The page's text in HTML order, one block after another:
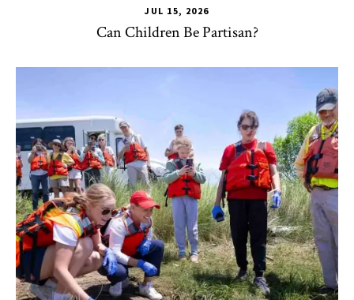
JUL 15, 2026
Can Children Be Partisan?